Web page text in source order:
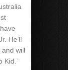
He’ll
and will
Kid.’